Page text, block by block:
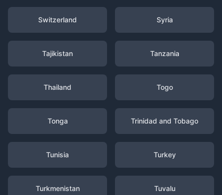
Switzerland Syria
Tajikistan Tanzania
Thailand Togo
Tonga Trinidad and Tobago
Tunisia Turkey
Turkmenistan Tuvalu